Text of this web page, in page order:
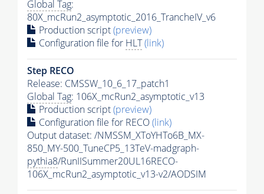
Global Tag:
80X_mcRun2_asymptotic_2016_TrancheIV_v6
Production script(preview)
Configuration file for HLT(link)
Step RECO
Release: CMSSW_10_6_17_patch1
Global Tag: 106X_mcRun2_asymptotic_v13
Production script(preview)
Configuration file for RECO(link)
Output dataset: /NMSSM_XToYHTo6B_MX-
850_MY-500_TuneCP5_13TeV-madgraph-
pythia8/RunIISummer20UL16RECO-
106X_mcRun2_asymptotic_v13-v2/AODSIM